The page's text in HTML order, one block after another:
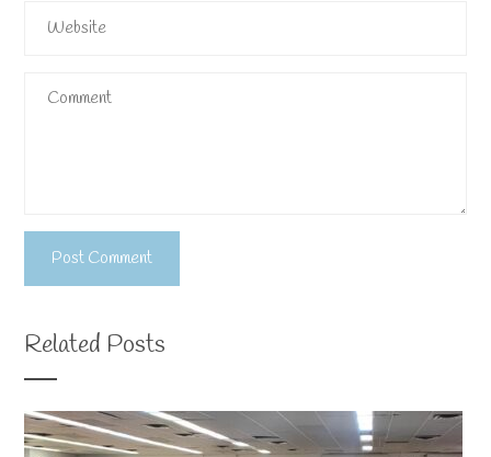
Related Posts